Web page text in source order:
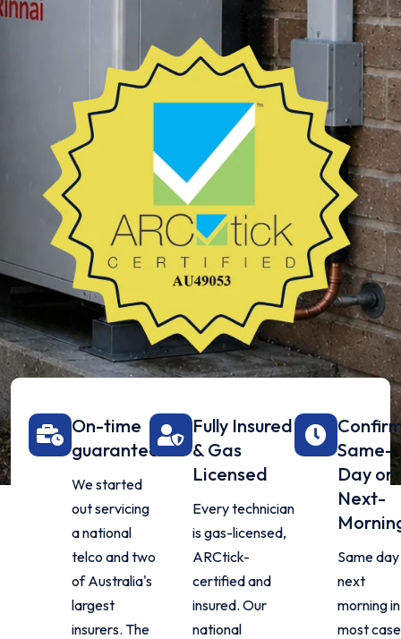
On-time
guarantee
We started
out servicing
a national
telco and two
of Australia's
largest
insurers. The
Fully Insured
& Gas
Licensed
Every technician
is gas-licensed,
ARCtick-
certified and
insured. Our
national
Same-
Day or
Next-
Same
next
morning in
most